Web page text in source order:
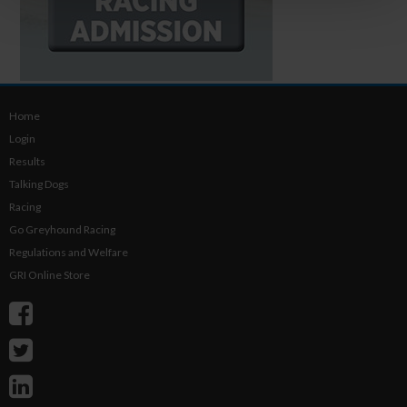
Home
Login
Results
Talking Dogs
Racing
Go Greyhound Racing
Regulations and Welfare
GRI Online Store